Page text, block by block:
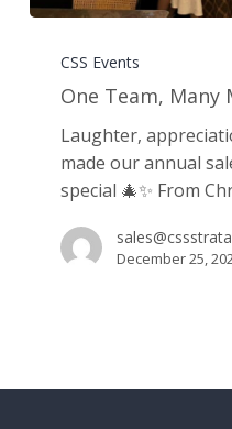
Team,
Many
CSS Events
One Team, Many
Laughter,
made our annual
special 🎄✨ From
December 25,